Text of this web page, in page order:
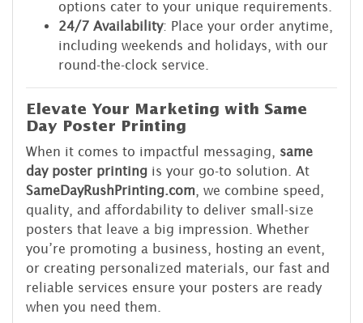
options cater to your unique requirements.
24/7 Availability: Place your order anytime,
including weekends and holidays, with our
round-the-clock service.
Elevate Your Marketing with Same
Day Poster Printing
When it comes to impactful messaging, same
day poster printing is your go-to solution. At
SameDayRushPrinting.com , we combine speed,
quality, and affordability to deliver small-size
posters that leave a big impression. Whether
you’re promoting a business, hosting an event,
or creating personalized materials, our fast and
reliable services ensure your posters are ready
when you need them.